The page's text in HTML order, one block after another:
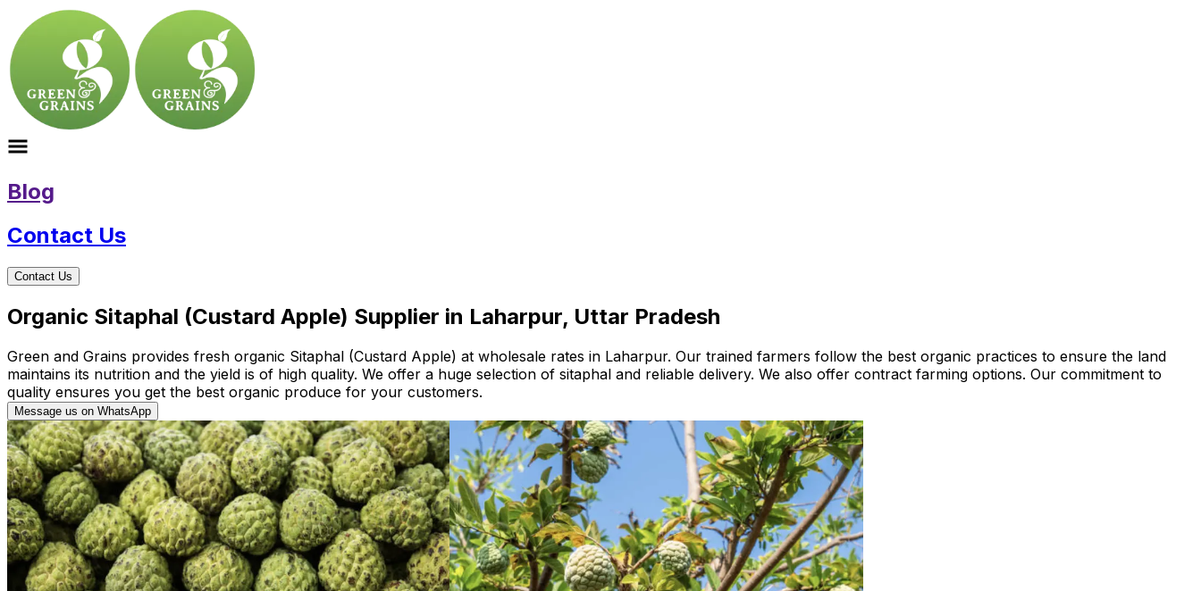
Blog
Contact Us
Contact Us
Organic Sitaphal (Custard Apple) Supplier in Laharpur, Uttar Pradesh
Green and Grains provides fresh organic Sitaphal (Custard Apple) at wholesale rates in Laharpur. Our trained farmers follow the best organic practices to ensure the land
maintains its nutrition and the yield is of high quality. We offer a huge selection of sitaphal and reliable delivery. We also offer contract farming options. Our commitment to
quality ensures you get the best organic produce for your customers.
Message us on WhatsApp